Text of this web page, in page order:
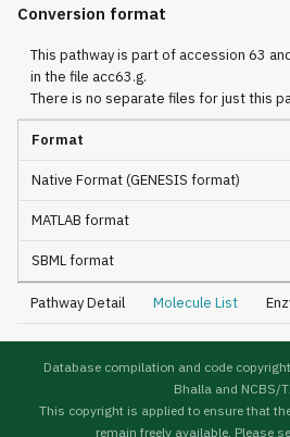
Conversion format
This pathway is part of accession 63
in the file acc63.g.
There is no separate files for just this
Format
Native Format (GENESIS format)
MATLAB format
SBML format
Pathway Detail Molecule List
Database compilation and code
Bhalla and NCBS/
This copyright is applied to ensure that
remain freely available. Please